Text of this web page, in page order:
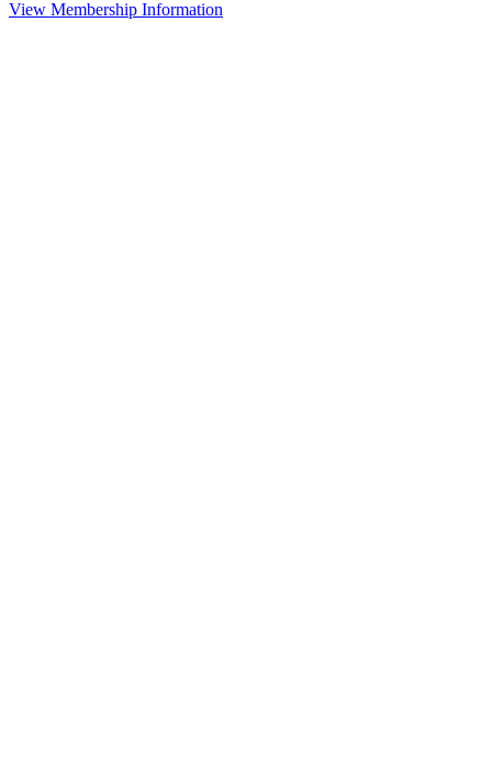
View Membership Information